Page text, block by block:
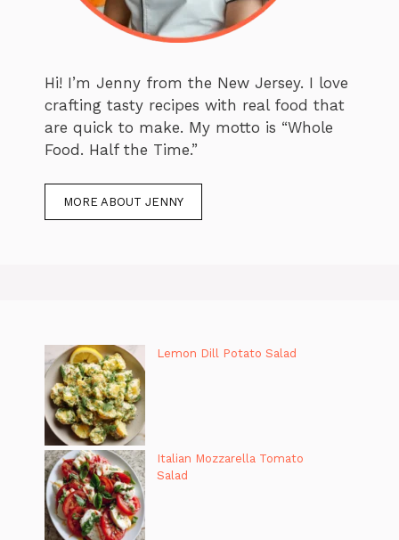
Hi! I’m Jenny from the New Jersey. I love
crafting tasty recipes with real food that
are quick to make. My motto is “Whole
Food. Half the Time.”
MORE ABOUT JENNY
Lemon Dill Potato Salad
Italian Mozzarella Tomato
Salad